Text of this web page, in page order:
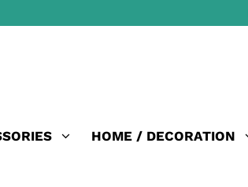
HOME / DECORATION